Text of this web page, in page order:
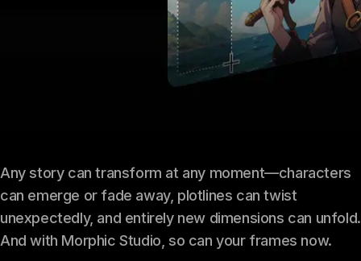
Any story can transform at any moment—characters
can emerge or fade away, plotlines can twist
unexpectedly, and entirely new dimensions can unfold.
And with Morphic Studio, so can your frames now.